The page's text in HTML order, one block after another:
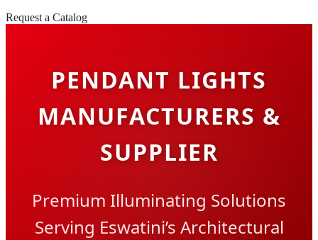
Request a Catalog
PENDANT LIGHTS
MANUFACTURERS &
SUPPLIER
Premium Illuminating Solutions
Serving Eswatini’s Architectural